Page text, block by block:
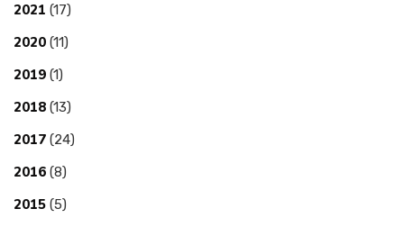
2021 (17)
2020 (11)
2019 (1)
2018 (13)
2017 (24)
2016 (8)
2015 (5)